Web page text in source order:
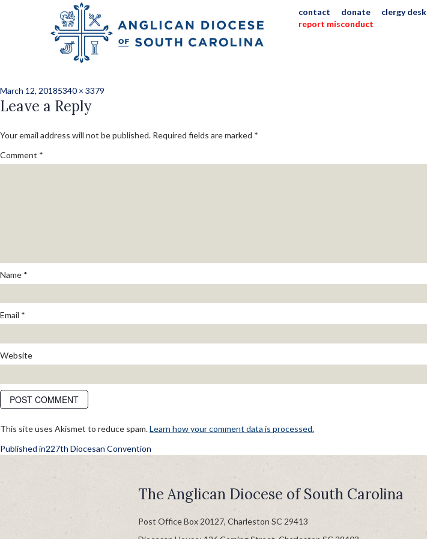
contact donate
clergy desk
report misconduct
JLH_0818227_conv_jlh_3
Posted
on
March 12, 2018Full
size
5340 × 3379
Leave a Reply
Your email address will not be published. Required fields are marked *
Comment *
Name *
Email *
Website
This site uses Akismet to reduce spam.Learn how your comment data is processed.
POST
NAVIGATION
Published in227th Diocesan Convention
The Anglican Diocese of South Carolina
Post Office Box 20127, Charleston SC 29413